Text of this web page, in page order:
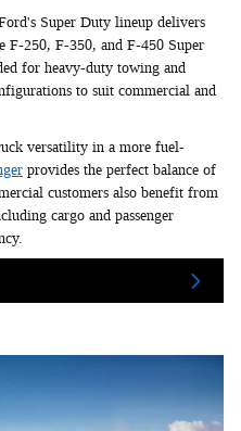
Super Duty lineup delivers
F-250, F-350, and F-450 Super
for heavy-duty towing and
to suit commercial and
versatility in a more fuel-
provides the perfect balance of
customers also benefit from
cargo and passenger